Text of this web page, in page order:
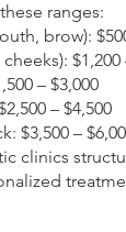
ranges:
brow):
$1,200
– $3,000
– $4,500
$3,500 –
clinics